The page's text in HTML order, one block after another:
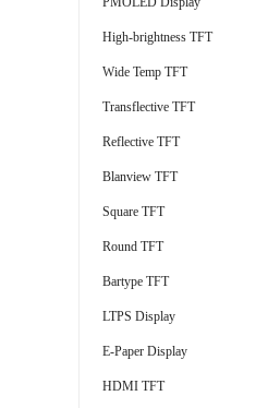
High-brightness TFT
Wide Temp TFT
Transflective TFT
Reflective TFT
Blanview TFT
Square TFT
Round TFT
Bartype TFT
LTPS Display
E-Paper Display
HDMI TFT